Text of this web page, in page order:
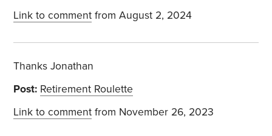
Link to comment from August 2, 2024
Thanks Jonathan
Post: Retirement Roulette
Link to comment from November 26, 2023